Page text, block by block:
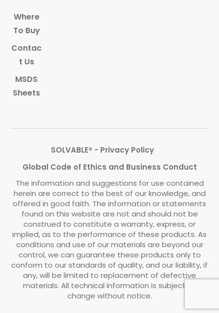
Where
To Buy
Contac
t Us
MSDS
Sheets
SOLVABLE® - Privacy Policy
Global Code of Ethics and Business Conduct
The information and suggestions for use contained
herein are correct to the best of our knowledge, and
offered in good faith. The information or statements
found on this website are not and should not be
construed to constitute a warranty, express, or
implied, as to the performance of these products. As
conditions and use of our materials are beyond our
control, we can guarantee these products only to
conform to our standards of quality, and our liability, if
any, will be limited to replacement of defective
materials. All technical information is subject to
change without notice.